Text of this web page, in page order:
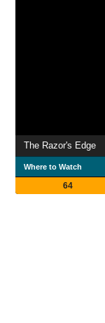
The Razor's Edge
Where to Watch
64